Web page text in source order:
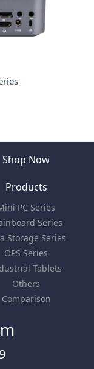
Shop Now
Products
PC Series
Series
Storage Series
OPS Series
Tablets
Others
Comparison